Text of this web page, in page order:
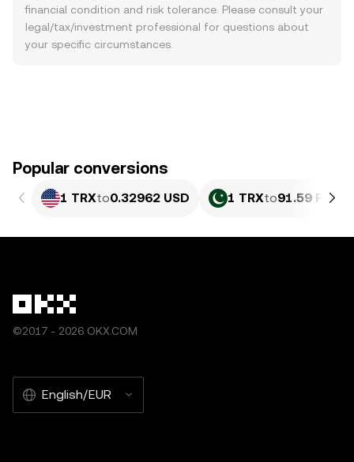
financial condition and risk tolerance. Please consult your
legal/tax/investment professional for questions about
your specific circumstances.
Popular conversions
1 TRXto0.32962 USD 1 TRXto91.59 PKR
©2017 - 2026 OKX.COM
English/EUR